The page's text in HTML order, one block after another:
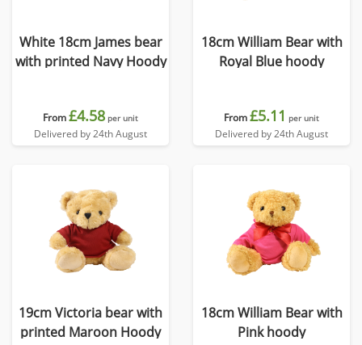
White 18cm James bear
with printed Navy Hoody
From£4.58 per unit
Delivered by 24th August
18cm William Bear with
Royal Blue hoody
From£5.11 per unit
Delivered by 24th August
19cm Victoria bear with
printed Maroon Hoody
18cm William Bear with
Pink hoody